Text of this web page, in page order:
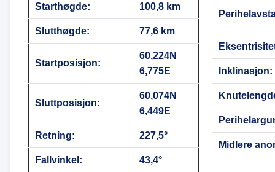
Starthøgde:
100,8 km
Slutthøgde: 77,6 km
Startposisjon:
60,224N
6,775E
Sluttposisjon:
60,074N
6,449E
Retning: 227,5°
Fallvinkel: 43,4°
Inklinasjon:
Midlere